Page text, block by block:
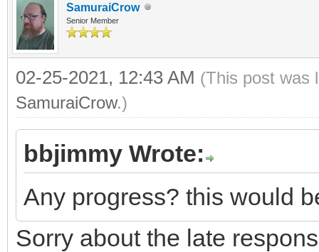
SamuraiCrow
Senior Member
02-25-2021, 12:43 AM (This post was
SamuraiCrow.)
bbjimmy Wrote:
Any progress? this would
Sorry about the late